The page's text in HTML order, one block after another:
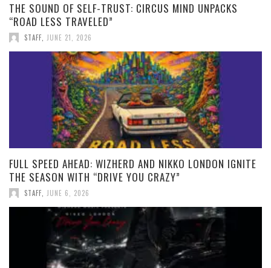
THE SOUND OF SELF-TRUST: CIRCUS MIND UNPACKS
“ROAD LESS TRAVELED”
STAFF JUNE 21, 2026
FULL SPEED AHEAD: WIZHERD AND NIKKO LONDON IGNITE
THE SEASON WITH “DRIVE YOU CRAZY”
STAFF JUNE 6, 2026